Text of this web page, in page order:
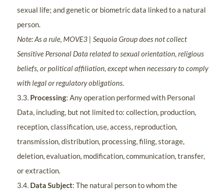
sexual life; and genetic or biometric data linked to a natural
person.
Note: As a rule, MOVE3 | Sequoia Group does not collect
Sensitive Personal Data related to sexual orientation, religious
beliefs, or political affiliation, except when necessary to comply
with legal or regulatory obligations.
3.3. Processing: Any operation performed with Personal
Data, including, but not limited to: collection, production,
reception, classification, use, access, reproduction,
transmission, distribution, processing, filing, storage,
deletion, evaluation, modification, communication, transfer,
or extraction.
3.4. Data Subject: The natural person to whom the